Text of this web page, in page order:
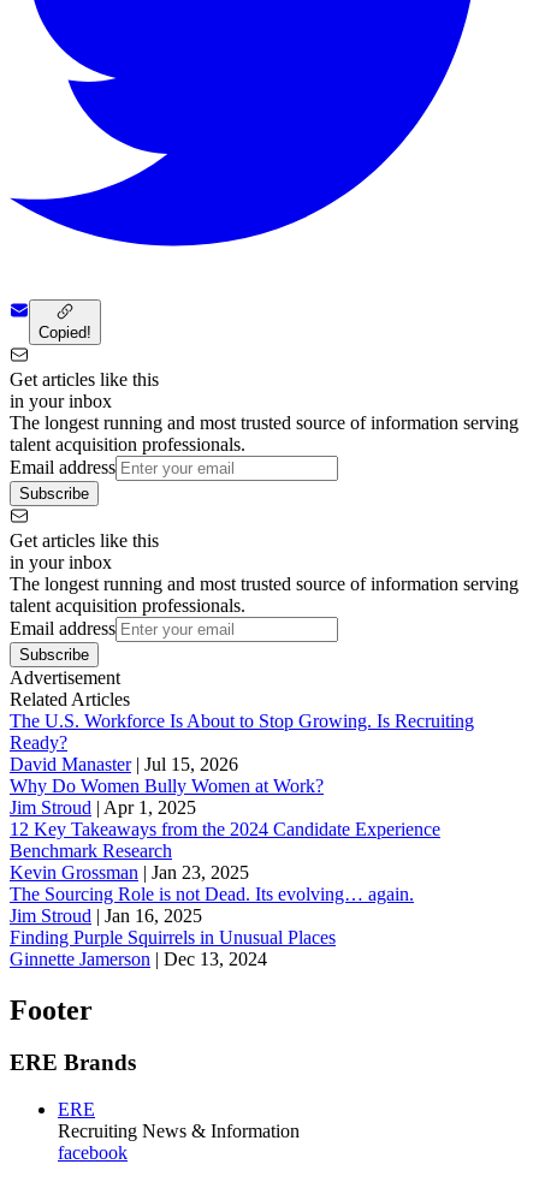
Copied!
Get articles like this
in your inbox
The longest running and most trusted source of information serving
talent acquisition professionals.
Email address
Subscribe
Get articles like this
in your inbox
The longest running and most trusted source of information serving
talent acquisition professionals.
Email address
Subscribe
Advertisement
Related Articles
The U.S. Workforce Is About to Stop Growing. Is Recruiting
Ready?
David Manaster| Jul 15, 2026
Why Do Women Bully Women at Work?
Jim Stroud | Apr 1, 2025
12 Key Takeaways from the 2024 Candidate Experience
Benchmark Research
Kevin Grossman | Jan 23, 2025
The Sourcing Role is not Dead. Its evolving… again.
Jim Stroud | Jan 16, 2025
Finding Purple Squirrels in Unusual Places
Ginnette Jamerson | Dec 13, 2024
Footer
ERE Brands
ERE
Recruiting News & Information
facebook